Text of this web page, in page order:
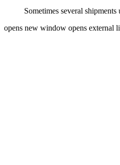
Sometimes several
opens new window opens external